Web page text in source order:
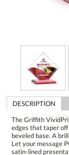
DESCRIPTION
The Griffith
edges that taper
beveled base. A
Let your message
satin-lined